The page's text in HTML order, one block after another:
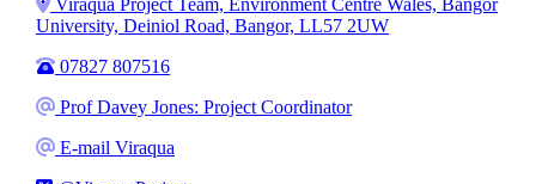
University, Deiniol Road, Bangor, LL57 2UW
Phone
07827 807516
Email
Prof Davey Jones: Project Coordinator
Email
E-mail Viraqua